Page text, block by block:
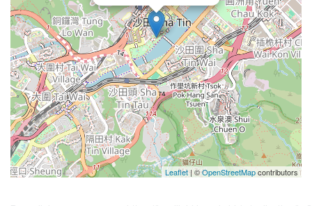
Leaflet| ©OpenStreetMapcontributors